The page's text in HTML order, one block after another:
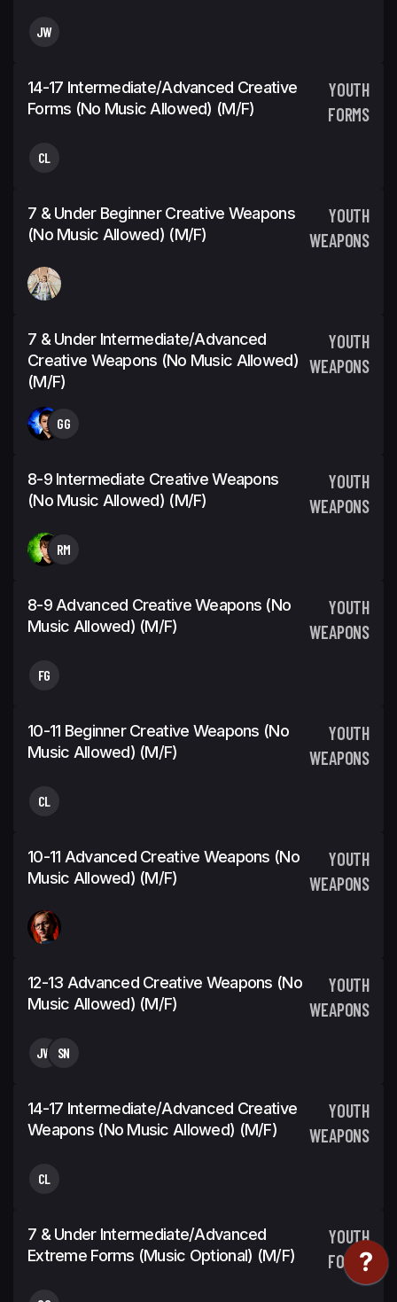
JW
14-17 Intermediate/Advanced Creative
Forms (No Music Allowed) (m/f)
YOUTH
FORMS
CL
7 & Under Beginner Creative Weapons
(No Music Allowed) (m/f)
YOUTH
WEAPONS
7 & Under Intermediate/Advanced
Creative Weapons (No Music Allowed)
(m/f)
YOUTH
WEAPONS
GG
8-9 Intermediate Creative Weapons
(No Music Allowed) (m/f)
YOUTH
WEAPONS
RM
8-9 Advanced Creative Weapons (No
Music Allowed) (m/f)
YOUTH
WEAPONS
FG
10-11 Beginner Creative Weapons (No
Music Allowed) (m/f)
YOUTH
WEAPONS
CL
10-11 Advanced Creative Weapons (No
Music Allowed) (m/f)
YOUTH
WEAPONS
12-13 Advanced Creative Weapons (No
Music Allowed) (m/f)
YOUTH
WEAPONS
JW SN
14-17 Intermediate/Advanced Creative
Weapons (No Music Allowed) (m/f)
YOUTH
WEAPONS
CL
7 & Under Intermediate/Advanced
Extreme Forms (Music Optional) (m/f)
YOUTH
FORMS